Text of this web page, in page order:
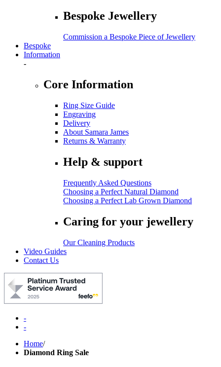
Bespoke Jewellery
Commission a Bespoke Piece of Jewellery
Bespoke
Information
-
Core Information
Ring Size Guide
Engraving
Delivery
About Samara James
Returns & Warranty
Help & support
Frequently Asked Questions
Choosing a Perfect Natural Diamond
Choosing a Perfect Lab Grown Diamond
Caring for your jewellery
Our Cleaning Products
Video Guides
Contact Us
-
-
Home/
Diamond Ring Sale